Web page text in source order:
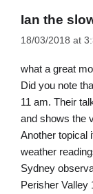
Ian the
18/03/2018 at
what a great
Did you note
11 am. Their
and shows the
Another topical
weather
Sydney
Perisher Valley